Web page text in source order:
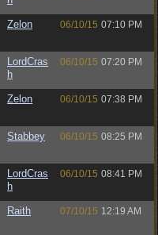
Zelon 06/10/15 07:10 PM
LordCras
h
06/10/15 07:20 PM
Zelon 06/10/15 07:38 PM
Stabbey 06/10/15 08:25 PM
LordCras
h
06/10/15 08:41 PM
Raith 07/10/15 12:19 AM